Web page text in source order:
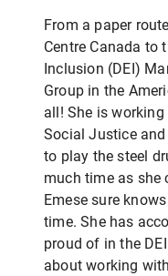
From a paper
Centre Canada to
Inclusion (DEI)
Group in the
all! She is working
Social Justice
to play the steel
much time as she
Emese sure
time. She has
proud of in the
about working